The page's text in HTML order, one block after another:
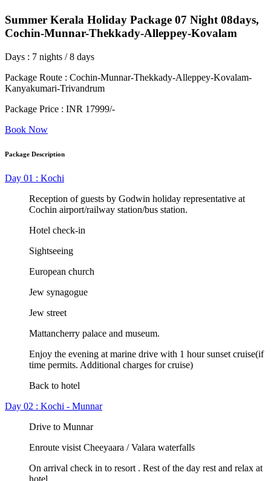
Summer Kerala Holiday Package 07 Night 08days,
Cochin-Munnar-Thekkady-Alleppey-Kovalam
Days : 7 nights / 8 days
Package Route : Cochin-Munnar-Thekkady-Alleppey-Kovalam-
Kanyakumari-Trivandrum
Package Price : INR 17999/-
Book Now
Package Description
Day 01 : Kochi
Reception of guests by Godwin holiday representative at
Cochin airport/railway station/bus station.
Hotel check-in
Sightseeing
European church
Jew synagogue
Jew street
Mattancherry palace and museum.
Enjoy the evening at marine drive with 1 hour sunset cruise(if
time permits. Additional charges for cruise)
Back to hotel
Day 02 : Kochi - Munnar
Drive to Munnar
Enroute visist Cheeyaara / Valara waterfalls
On arrival check in to resort . Rest of the day rest and relax at
hotel